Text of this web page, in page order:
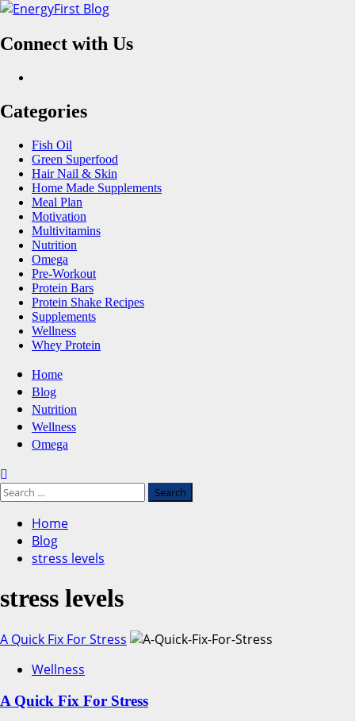
Skip
content
Connect with Us
Categories
Fish Oil
Green Superfood
Hair Nail & Skin
Home Made Supplements
Meal Plan
Motivation
Multivitamins
Nutrition
Omega
Pre-Workout
Protein Bars
Protein Shake Recipes
Supplements
Wellness
Whey Protein
Primary
Menu
Home
Blog
Nutrition
Wellness
Omega
Search
for:
Home
Blog
stress levels
stress levels
A Quick Fix For Stress
Wellness
A Quick Fix For Stress